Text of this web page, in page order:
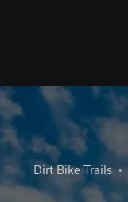
Dirt Bike Trails •